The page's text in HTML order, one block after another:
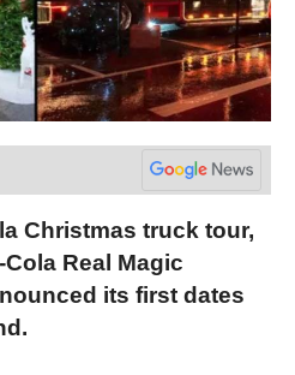
Christmas truck tour,
Real Magic
its first dates